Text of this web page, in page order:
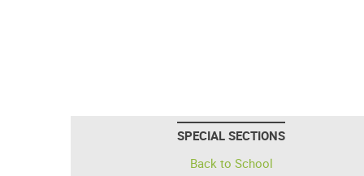
SPECIAL SECTIONS
Back to School